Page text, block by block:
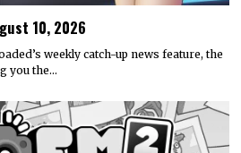
10, 2026
weekly catch-up news feature, the
you the…